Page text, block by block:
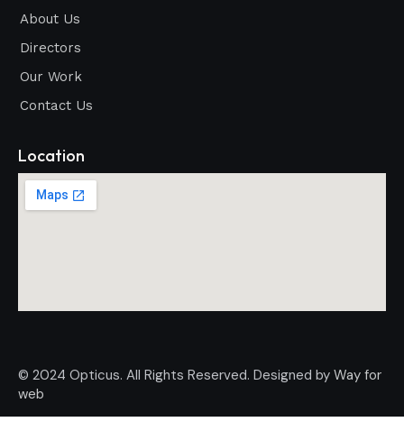
About Us
Directors
Our Work
Contact Us
Location
© 2024 Opticus. All Rights Reserved. Designed by Way for
web